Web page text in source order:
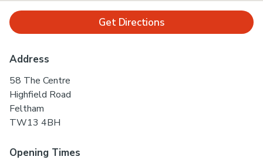
Address
58 The Centre
Highfield Road
Feltham
TW13 4BH
Get Directions
Opening Times